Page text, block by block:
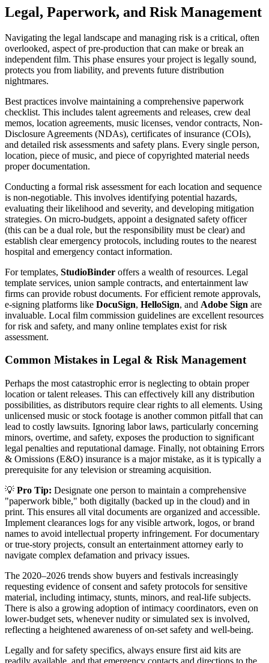
Legal, Paperwork, and Risk Management
Navigating the legal landscape and managing risk is a critical, often
overlooked, aspect of pre-production that can make or break an
independent film. This phase ensures your project is legally sound,
protects you from liability, and prevents future distribution
nightmares.
Best practices involve maintaining a comprehensive paperwork
checklist. This includes talent agreements and releases, crew deal
memos, location agreements, music licenses, vendor contracts, Non-
Disclosure Agreements (NDAs), certificates of insurance (COIs),
and detailed risk assessments and safety plans. Every single person,
location, piece of music, and piece of copyrighted material needs
proper documentation.
Conducting a formal risk assessment for each location and sequence
is non-negotiable. This involves identifying potential hazards,
evaluating their likelihood and severity, and developing mitigation
strategies. On micro-budgets, appoint a designated safety officer
(this can be a dual role, but the responsibility must be clear) and
establish clear emergency protocols, including routes to the nearest
hospital and emergency contact information.
For templates, StudioBinder offers a wealth of resources. Legal
template services, union sample contracts, and entertainment law
firms can provide robust documents. For efficient remote approvals,
e-signing platforms like DocuSign, HelloSign, and Adobe Sign are
invaluable. Local film commission guidelines are excellent resources
for risk and safety, and many online templates exist for risk
assessment.
Common Mistakes in Legal & Risk Management
Perhaps the most catastrophic error is neglecting to obtain proper
location or talent releases. This can effectively kill any distribution
possibilities, as distributors require clear rights to all elements. Using
unlicensed music or stock footage is another common pitfall that can
lead to costly lawsuits. Ignoring labor laws, particularly concerning
minors, overtime, and safety, exposes the production to significant
legal penalties and reputational damage. Finally, not obtaining Errors
& Omissions (E&O) insurance is a major mistake, as it is typically a
prerequisite for any television or streaming acquisition.
💡 Pro Tip: Designate one person to maintain a comprehensive
"paperwork bible," both digitally (backed up in the cloud) and in
print. This ensures all vital documents are organized and accessible.
Implement clearances logs for any visible artwork, logos, or brand
names to avoid intellectual property infringement. For documentary
or true-story projects, consult an entertainment attorney early to
navigate complex defamation and privacy issues.
The 2020–2026 trends show buyers and festivals increasingly
requesting evidence of consent and safety protocols for sensitive
material, including intimacy, stunts, minors, and real-life subjects.
There is also a growing adoption of intimacy coordinators, even on
lower-budget sets, whenever nudity or simulated sex is involved,
reflecting a heightened awareness of on-set safety and well-being.
Legally and for safety specifics, always ensure first aid kits are
readily available, and that emergency contacts and directions to the